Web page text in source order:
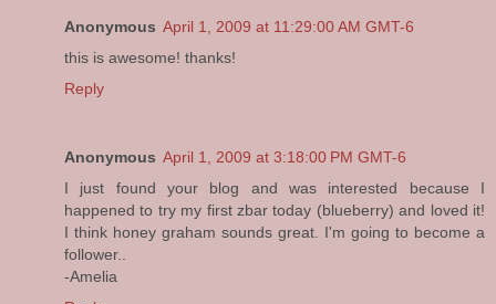
Anonymous April 1, 2009 at 11:29:00 AM GMT-6
this is awesome! thanks!
Reply
Anonymous April 1, 2009 at 3:18:00 PM GMT-6
I just found your blog and was interested because I
happened to try my first zbar today (blueberry) and loved it!
I think honey graham sounds great. I'm going to become a
follower..
-Amelia